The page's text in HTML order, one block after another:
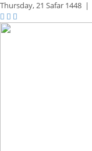
Thursday,21 Safar 1448 |